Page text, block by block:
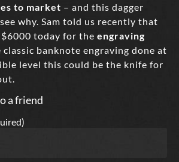
to market – and this dagger
why. Sam told us recently that
today for the engraving
classic banknote engraving done at
level this could be the knife for
a friend